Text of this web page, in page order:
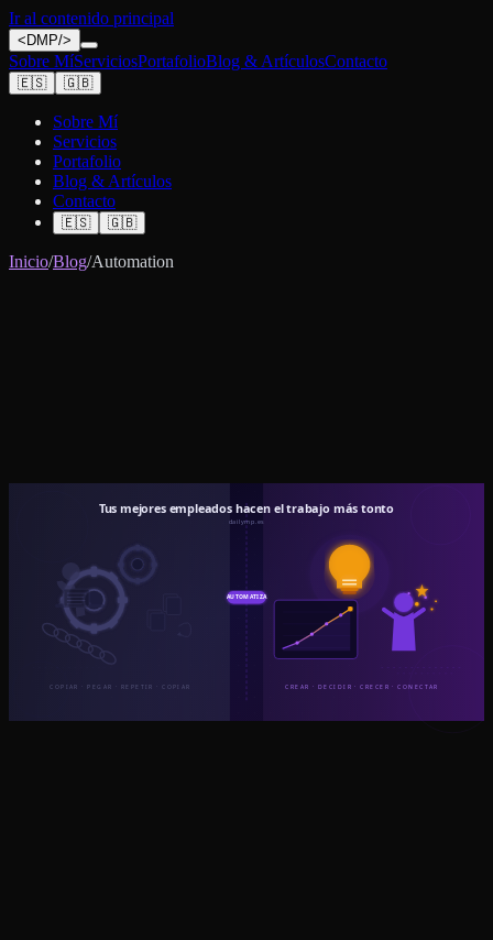
Ir al contenido principal
< DMP/>
Sobre MíServiciosPortafolioBlog & ArtículosContacto
🇪🇸 🇬🇧
Sobre Mí
Servicios
Portafolio
Blog & Artículos
Contacto
🇪🇸 🇬🇧
Inicio/Blog/Automation